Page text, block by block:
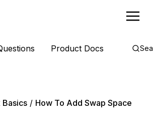
Product Docs
Basics
How To Add Swap Space